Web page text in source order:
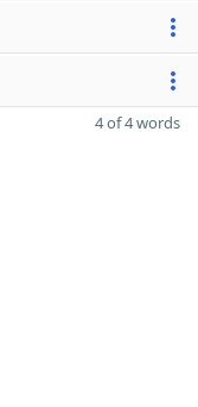
4 of 4 words